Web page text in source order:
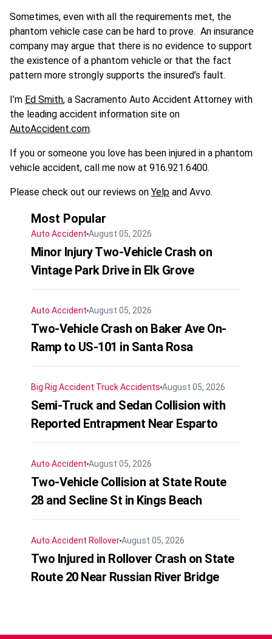
Sometimes, even with all the requirements met, the
phantom vehicle case can be hard to prove. An insurance
company may argue that there is no evidence to support
the existence of a phantom vehicle or that the fact
pattern more strongly supports the insured’s fault.
I’m Ed Smith, a Sacramento Auto Accident Attorney with
the leading accident information site on
AutoAccident.com.
If you or someone you love has been injured in a phantom
vehicle accident, call me now at 916.921.6400.
Please check out our reviews on Yelp and Avvo.
Most Popular
Auto Accident August 05, 2026
Minor Injury Two-Vehicle Crash on
Vintage Park Drive in Elk Grove
Auto Accident August 05, 2026
Two-Vehicle Crash on Baker Ave On-
Ramp to US-101 in Santa Rosa
Big Rig Accident Truck Accidents August 05, 2026
Semi-Truck and Sedan Collision with
Reported Entrapment Near Esparto
Auto Accident August 05, 2026
Two-Vehicle Collision at State Route
28 and Secline St in Kings Beach
Auto Accident RolloverAugust 05, 2026
Two Injured in Rollover Crash on State
Route 20 Near Russian River Bridge